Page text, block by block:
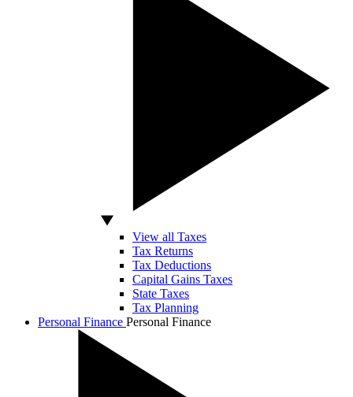
View all Taxes
Tax Returns
Tax Deductions
Capital Gains Taxes
State Taxes
Tax Planning
Personal Finance Personal Finance